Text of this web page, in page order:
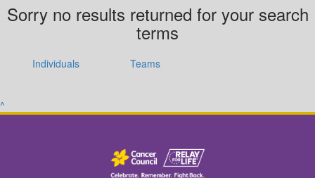
Sorry no results returned for your search
terms
Individuals Teams
^